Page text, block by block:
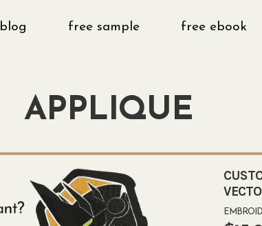
blog free sample free ebook
APPLIQUE